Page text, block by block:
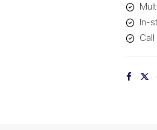
In-
Call